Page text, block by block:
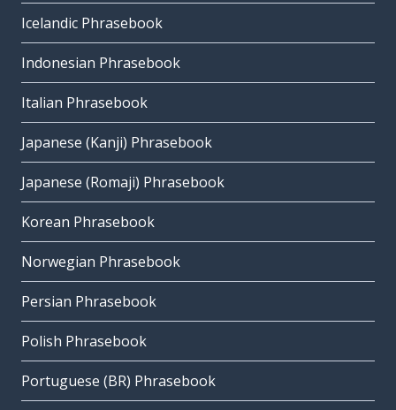
Icelandic Phrasebook
Indonesian Phrasebook
Italian Phrasebook
Japanese (Kanji) Phrasebook
Japanese (Romaji) Phrasebook
Korean Phrasebook
Norwegian Phrasebook
Persian Phrasebook
Polish Phrasebook
Portuguese (BR) Phrasebook